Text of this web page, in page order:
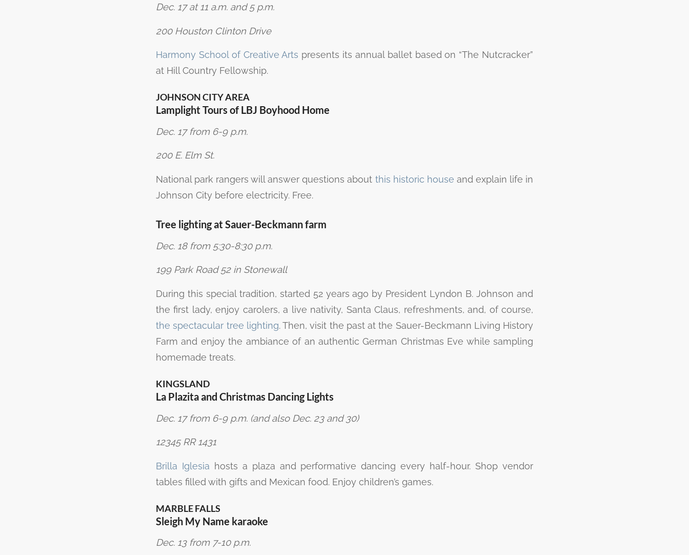
Dec. 17 at 11 a.m. and 5 p.m.
200 Houston Clinton Drive
Harmony School of Creative Arts presents its annual ballet based on “The Nutcracker”
at Hill Country Fellowship.
JOHNSON CITY AREA
Lamplight Tours of LBJ Boyhood Home
Dec. 17 from 6-9 p.m.
200 E. Elm St.
National park rangers will answer questions about this historic house and explain life in
Johnson City before electricity. Free.
Tree lighting at Sauer-Beckmann farm
Dec. 18 from 5:30-8:30 p.m.
199 Park Road 52 in Stonewall
During this special tradition, started 52 years ago by President Lyndon B. Johnson and
the first lady, enjoy carolers, a live nativity, Santa Claus, refreshments, and, of course,
the spectacular tree lighting. Then, visit the past at the Sauer-Beckmann Living History
Farm and enjoy the ambiance of an authentic German Christmas Eve while sampling
homemade treats.
KINGSLAND
La Plazita and Christmas Dancing Lights
Dec. 17 from 6-9 p.m. (and also Dec. 23 and 30)
12345 RR 1431
Brilla Iglesia hosts a plaza and performative dancing every half-hour. Shop vendor
tables filled with gifts and Mexican food. Enjoy children’s games.
MARBLE FALLS
Sleigh My Name karaoke
Dec. 13 from 7-10 p.m.